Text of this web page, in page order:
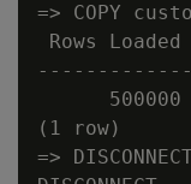
=> COPY
Rows Loaded
-------------
      500000
(1 row)
=>